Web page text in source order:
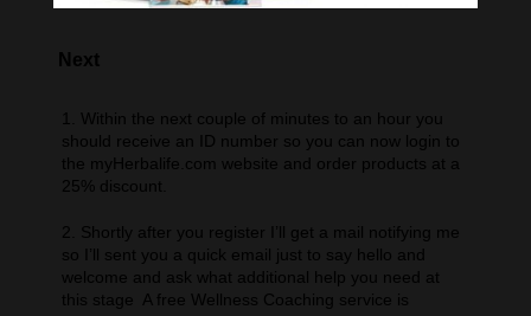
Next
1. Within the next couple of minutes to an hour you
should receive an ID number so you can now login to
the myHerbalife.com website and order products at a
25% discount.
2. Shortly after you register I’ll get a mail notifying me
so I’ll sent you a quick email just to say hello and
welcome and ask what additional help you need at
this stage A free Wellness Coaching service is